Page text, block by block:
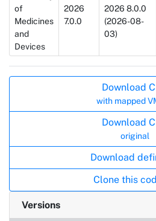
of
Medicines
and
Devices
2026
7.0.0
2026 8.0.0
(2026-08-
03)
Download
with mapped
Download
original
Download
Clone this
Versions